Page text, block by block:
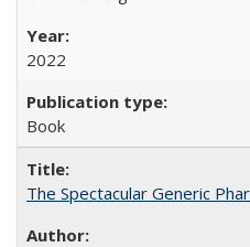
2022
Book
The Spectacular Generic